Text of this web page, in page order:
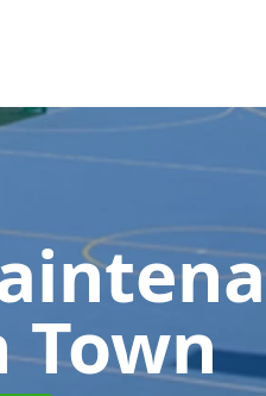
Town